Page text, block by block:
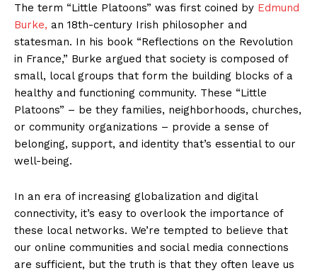
The term “Little Platoons” was first coined by Edmund
Burke, an 18th-century Irish philosopher and
statesman. In his book “Reflections on the Revolution
in France,” Burke argued that society is composed of
small, local groups that form the building blocks of a
healthy and functioning community. These “Little
Platoons” – be they families, neighborhoods, churches,
or community organizations – provide a sense of
belonging, support, and identity that’s essential to our
well-being.
In an era of increasing globalization and digital
connectivity, it’s easy to overlook the importance of
these local networks. We’re tempted to believe that
our online communities and social media connections
are sufficient, but the truth is that they often leave us